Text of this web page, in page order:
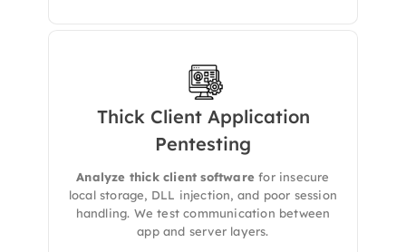
Thick Client Application
Pentesting
Analyze thick client software for insecure
local storage, DLL injection, and poor session
handling. We test communication between
app and server layers.
We conductsin-depth Thick Client
to uncover security flaws
in desktop-based applications that interact
with servers, databases, or APIs.